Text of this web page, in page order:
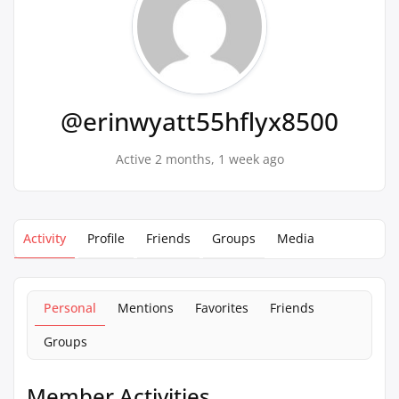
@erinwyatt55hflyx8500
Active 2 months, 1 week ago
Activity Profile Friends Groups Media
Personal Mentions Favorites
Friends
Groups